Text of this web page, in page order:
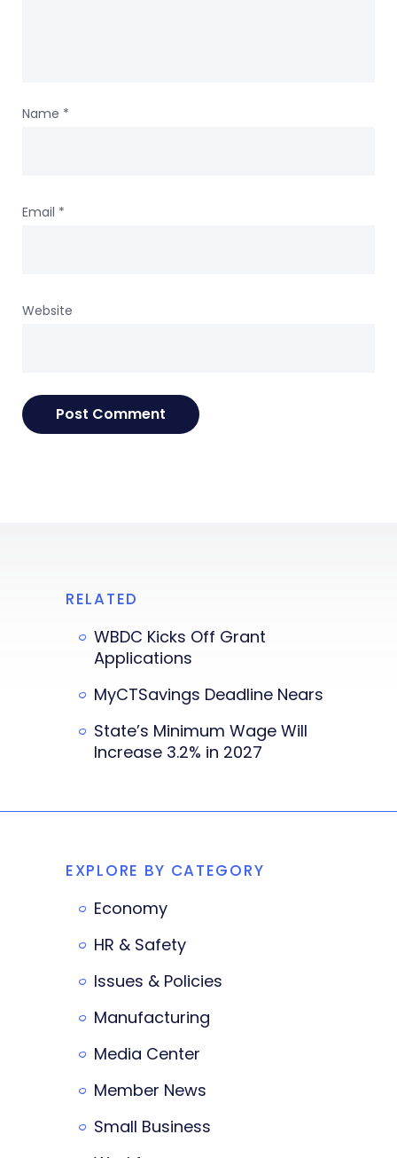
Name *
Email *
Website
RELATED
WBDC Kicks Off Grant
Applications
MyCTSavings Deadline Nears
State’s Minimum Wage Will
Increase 3.2% in 2027
EXPLORE BY CATEGORY
Economy
HR & Safety
Issues & Policies
Manufacturing
Media Center
Member News
Small Business